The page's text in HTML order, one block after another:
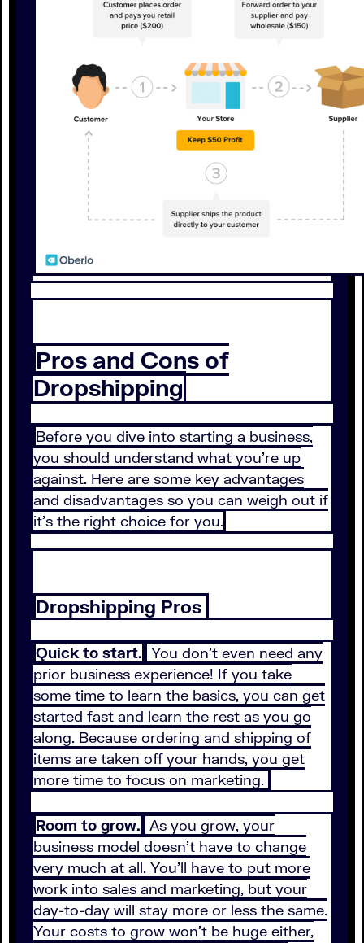
Pros and Cons of
Dropshipping
Before you dive into starting a business,
you should understand what you’re up
against. Here are some key advantages
and disadvantages so you can weigh out if
it’s the right choice for you.
Dropshipping Pros
Quick to start. You don’t even need any
prior business experience! If you take
some time to learn the basics, you can get
started fast and learn the rest as you go
along. Because ordering and shipping of
items are taken off your hands, you get
more time to focus on marketing.
Room to grow. As you grow, your
business model doesn’t have to change
very much at all. You’ll have to put more
work into sales and marketing, but your
day-to-day will stay more or less the same.
Your costs to grow won’t be huge either,